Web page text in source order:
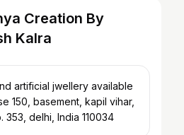
Creation By
Kalra
artificial jwellery available
150, basement, kapil vihar,
353, delhi, India 110034